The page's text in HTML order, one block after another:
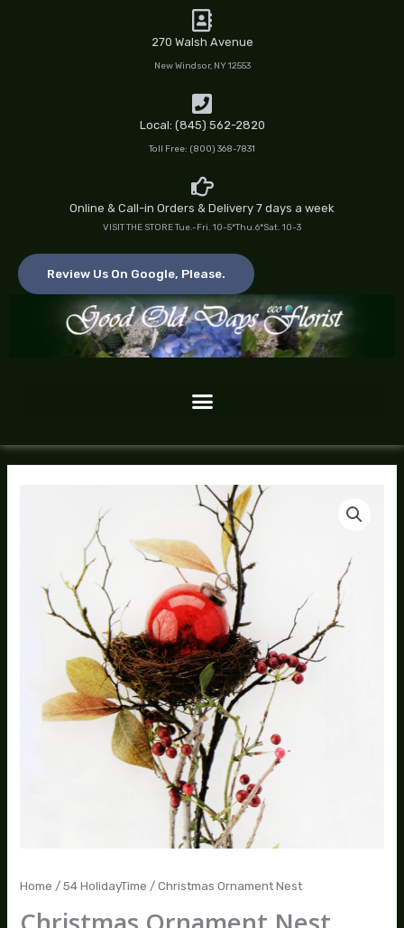
270 Walsh Avenue
New Windsor, NY 12553
Local: (845) 562-2820
Toll Free: (800) 368-7831
Online & Call-in Orders & Delivery 7 days a week
VISIT THE STORE Tue.-Fri. 10-5*Thu.6*Sat. 10-3
Review Us On Google, Please.
Home /54 HolidayTime / Christmas Ornament Nest